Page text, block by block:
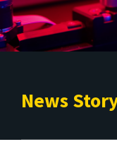
News